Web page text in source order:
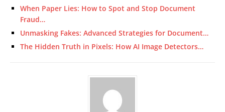
When Paper Lies: How to Spot and Stop Document
Fraud…
Unmasking Fakes: Advanced Strategies for Document…
The Hidden Truth in Pixels: How AI Image Detectors…